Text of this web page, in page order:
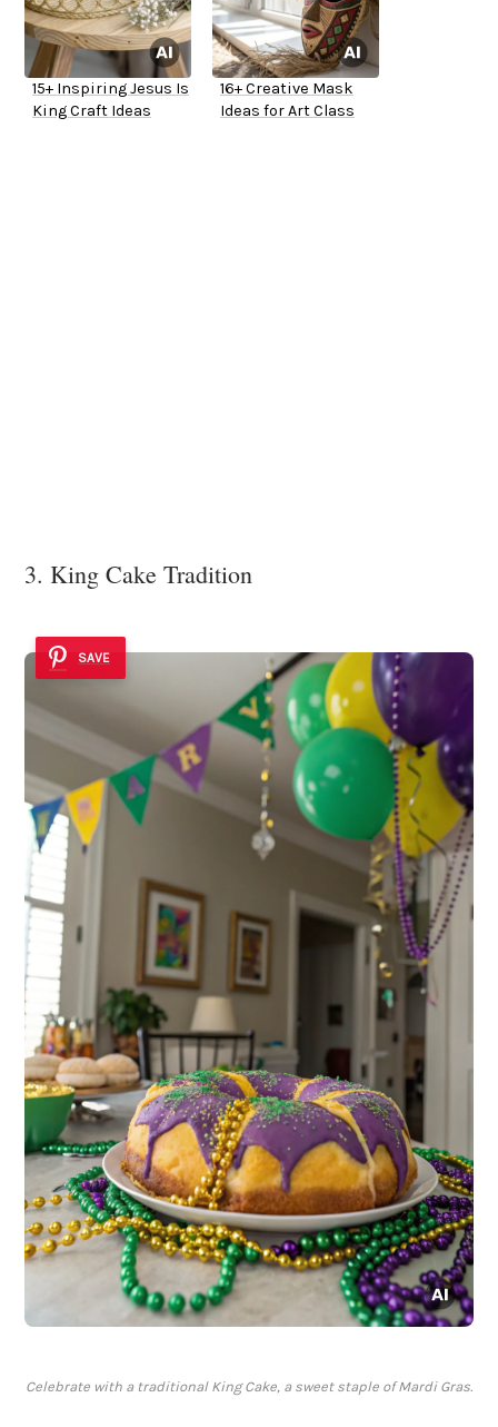
15+ Inspiring Jesus Is
King Craft Ideas
16+ Creative Mask
Ideas for Art Class
3. King Cake Tradition
SAVE
Celebrate with a traditional King Cake, a sweet staple of Mardi Gras.